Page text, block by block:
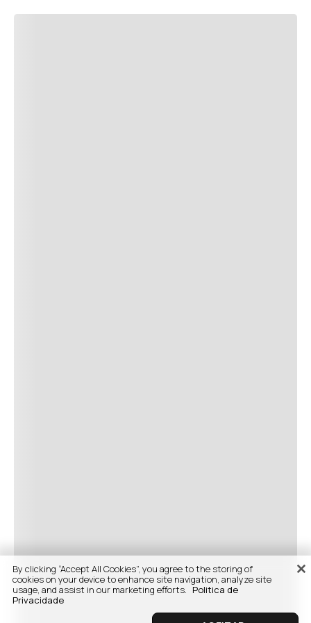
By clicking “Accept All Cookies”, you agree to the storing of
cookies on your device to enhance site navigation, analyze site
usage, and assist in our marketing efforts. Politica de
Privacidade